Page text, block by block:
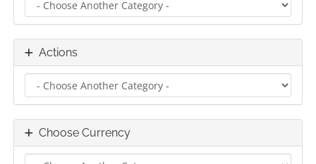
Actions
Choose Currency